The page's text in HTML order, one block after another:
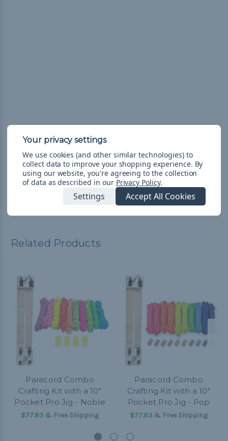
These kits are determined by our color experts so you can get an
**If colors within this kit are out of stock, they will be substituted with
an equally awesome and complimenting color of 550 cord.**
Related Products
Paracord Combo
Crafting Kit with a 10"
Pocket Pro Jig - Noble
$77.83 & Free Shipping
Paracord Combo
Crafting Kit with a 10"
Pocket Pro Jig - Pop
$77.83 & Free Shipping
We use cookies (and other similar technologies) to
collect data to improve your shopping experience. By
using our website, you're agreeing to the collection
of data as described in our Privacy Policy.
Settings Accept All Cookies